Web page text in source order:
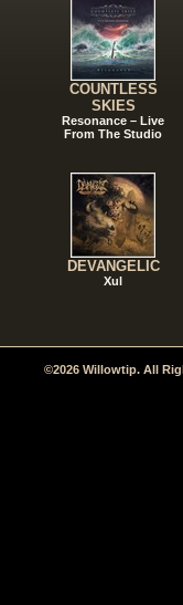
COUNTLESS
SKIES
Resonance – Live
From The Studio
DEVANGELIC
Xul
©2026 Willowtip. All